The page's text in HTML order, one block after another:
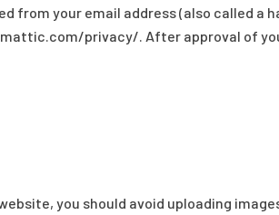
from your email address (also called a
privacy/. After approval of
you should avoid uploading